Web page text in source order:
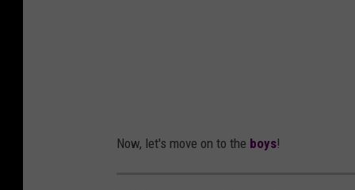
Now, let's move on to the boys!